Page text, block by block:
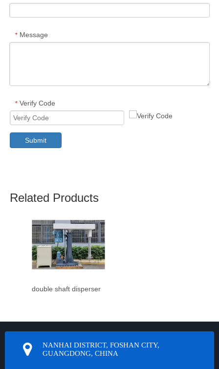
* Message
* Verify Code
Submit
Related Products
double shaft disperser
NANHAI DISTRICT, FOSHAN CITY,
GUANGDONG, CHINA